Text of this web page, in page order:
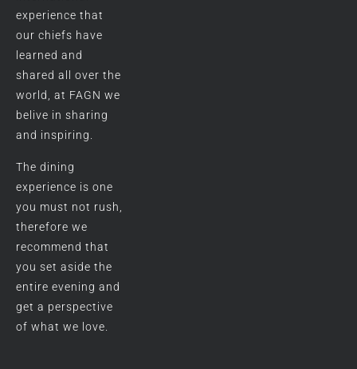
experience that
our chiefs have
learned and
shared all over the
world, at FAGN we
belive in sharing
and inspiring.
The dining
experience is one
you must not rush,
therefore we
recommend that
you set aside the
entire evening and
get a perspective
of what we love.